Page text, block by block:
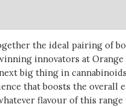
the ideal pairing of
innovators at Orange
big thing in
that boosts the overall
flavour of this range